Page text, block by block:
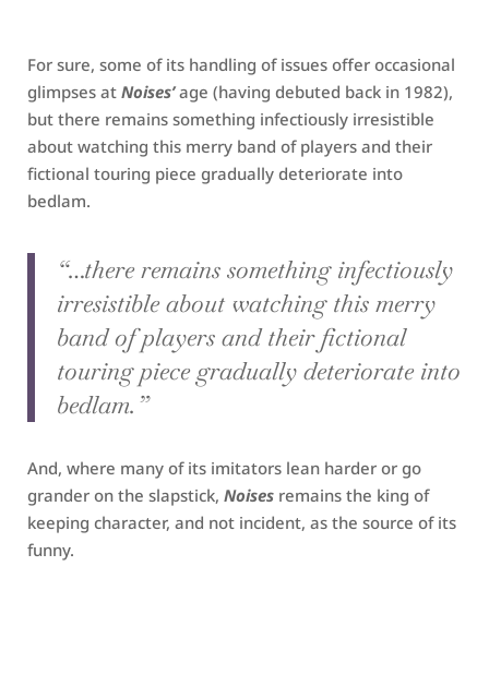
For sure, some of its handling of issues offer occasional
glimpses at Noises’age (having debuted back in 1982),
but there remains something infectiously irresistible
about watching this merry band of players and their
fictional touring piece gradually deteriorate into
bedlam.
“…there remains something infectiously
irresistible about watching this merry
band of players and their fictional
touring piece gradually deteriorate into
bedlam.”
And, where many of its imitators lean harder or go
grander on the slapstick, Noises remains the king of
keeping character, and not incident, as the source of its
funny.